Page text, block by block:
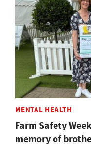
MENTAL HEALTH
Farm Safety
memory of